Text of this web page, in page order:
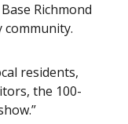
Richmond
community.
residents,
the 100-